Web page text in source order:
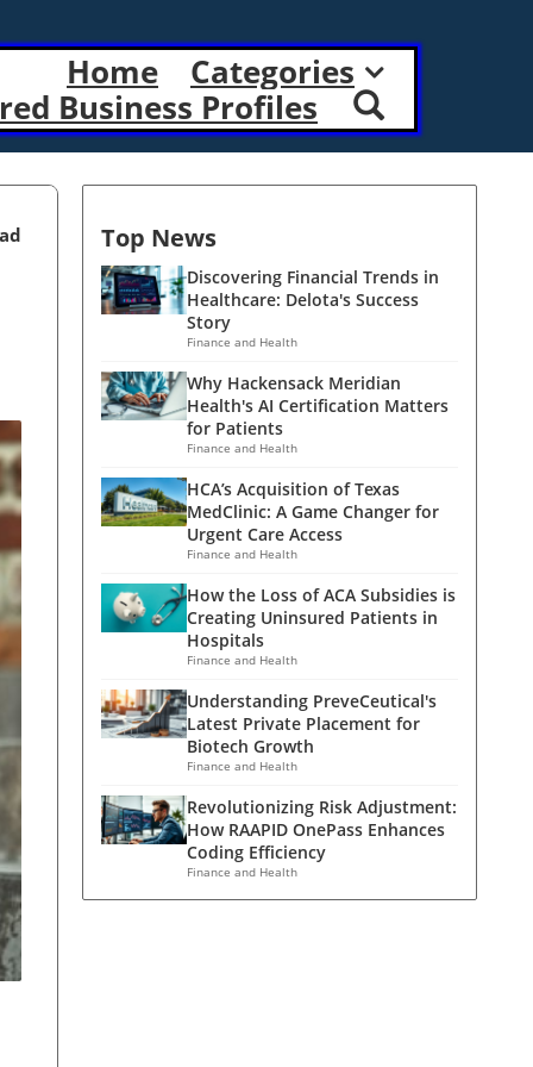
Home
Categories
Business Profiles
Top News
Discovering Financial Trends in
Healthcare: Delota's Success
Story
Finance and Health
Why Hackensack Meridian
Health's AI Certification Matters
for Patients
Finance and Health
HCA’s Acquisition of Texas
MedClinic: A Game Changer for
Urgent Care Access
Finance and Health
How the Loss of ACA Subsidies is
Creating Uninsured Patients in
Hospitals
Finance and Health
Understanding PreveCeutical's
Latest Private Placement for
Biotech Growth
Finance and Health
Revolutionizing Risk Adjustment:
How RAAPID OnePass Enhances
Coding Efficiency
Finance and Health